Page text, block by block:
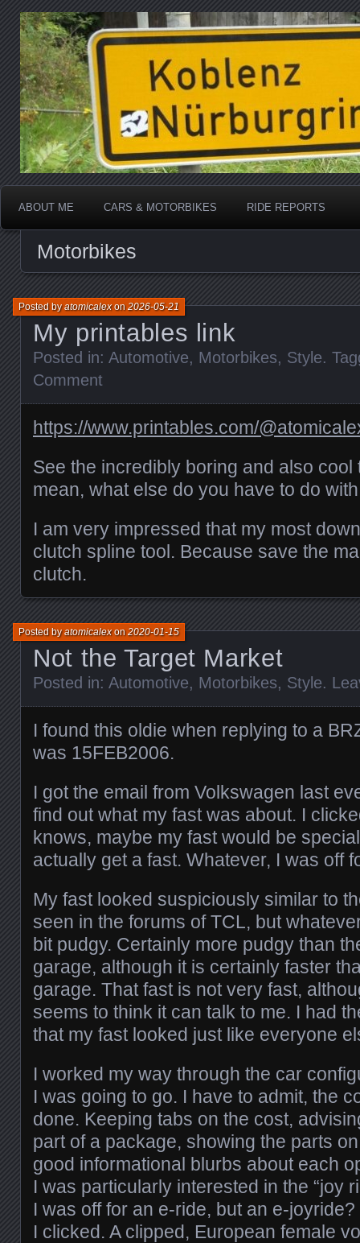
atomicalex.com
Katherine, in real life
ABOUT ME CARS & MOTORBIKES RIDE REPORTS
Motorbikes
My printables link
Posted byatomicalexon2026-05-21
Posted in: Automotive, Motorbikes, Style.
Comment
https://www.printables.com/
See the incredibly boring and also cool
mean, what else do you have to do
I am very impressed that my most
clutch spline tool. Because save the
clutch.
Not the Target Market
Posted byatomicalexon2020-01-15
Posted in: Automotive, Motorbikes, Style.
I found this oldie when replying to a
was 15FEB2006.
I got the email from Volkswagen last
find out what my fast was about. I
knows, maybe my fast would be
actually get a fast. Whatever, I was off
My fast looked suspiciously similar to
seen in the forums of TCL, but
bit pudgy. Certainly more pudgy than
garage, although it is certainly faster
garage. That fast is not very fast,
seems to think it can talk to me. I had
that my fast looked just like everyone
I worked my way through the car
I was going to go. I have to admit, the
done. Keeping tabs on the cost,
part of a package, showing the parts
good informational blurbs about each
I was particularly interested in the “joy
I was off for an e-ride, but an e-
I clicked. A clipped, European female